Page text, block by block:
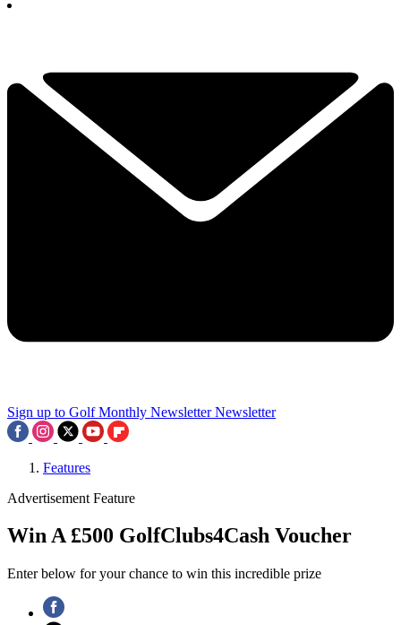
Sign up to Golf Monthly Newsletter Newsletter
Features
Advertisement Feature
Win A £500 GolfClubs4Cash Voucher
Enter below for your chance to win this incredible prize